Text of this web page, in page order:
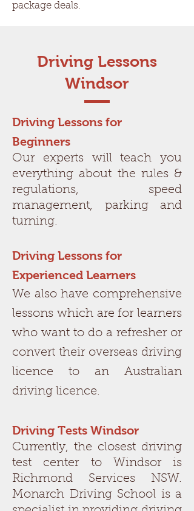
package deals.
Driving Lessons
Windsor
Driving Lessons for
Beginners
Our experts will teach you
everything about the rules &
regulations, speed
management, parking and
turning.
Driving Lessons for
Experienced Learners
We also have comprehensive
lessons which are for learners
who want to do a refresher or
convert their overseas driving
licence to an Australian
driving licence.
Driving Tests Windsor
Currently, the closest driving
test center to Windsor is
Richmond Services NSW.
Monarch Driving School is a